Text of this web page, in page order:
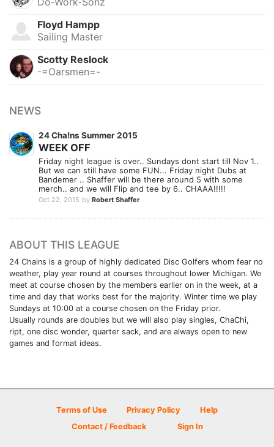
Floyd Hampp
Sailing Master
Scotty Reslock
-=Oarsmen=-
NEWS
24 Cha!ns Summer 2015
WEEK OFF
Friday night league is over.. Sundays dont start till Nov 1..
But we can still have some FUN... Friday night Dubs at
Bandemer .. Shaffer will be there around 5 with some
merch.. and we will Flip and tee by 6.. CHAAA!!!!!
Oct 22, 2015 by Robert Shaffer
ABOUT THIS LEAGUE
24 Chains is a group of highly dedicated Disc Golfers whom fear no
weather, play year round at courses throughout lower Michigan. We
meet at course chosen by the members earlier on in the week, at a
time and day that works best for the majority. Winter time we play
Sundays at 10:00 at a course chosen on the Friday prior.
Usually rounds are doubles but we will also play singles, ChaChi,
ript, one disc wonder, quarter sack, and are always open to new
games and format ideas.
Terms of Use Privacy Policy
Help
Contact / Feedback
Sign In